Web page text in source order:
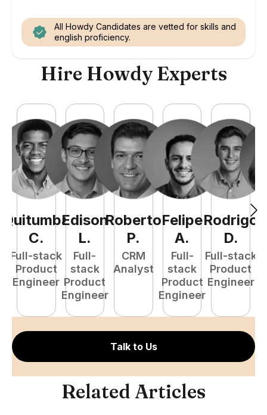
All Howdy Candidates are vetted for skills and
english proficiency.
Hire Howdy Experts
Quitumba
C.
Full-stack
Product
Engineer
Edison
L.
Full-
stack
Product
Engineer
Roberto
P.
CRM
Analyst
Felipe
A.
Full-
stack
Product
Engineer
Rodrigo
D.
Full-stack
Product
Engineer
Talk to Us
Related Articles